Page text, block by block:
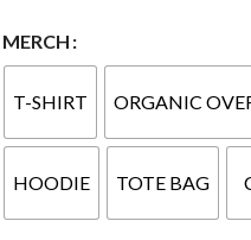
MERCH
T-SHIRT ORGANIC
HOODIE TOTE BAG